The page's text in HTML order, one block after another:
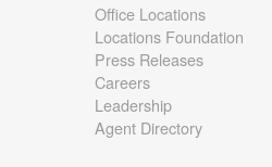
Office Locations
Locations Foundation
Press Releases
Careers
Leadership
Agent Directory